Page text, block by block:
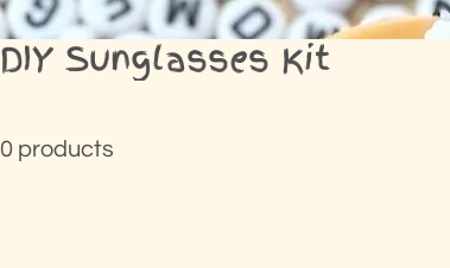
DIY Sunglasses Kit
0 products